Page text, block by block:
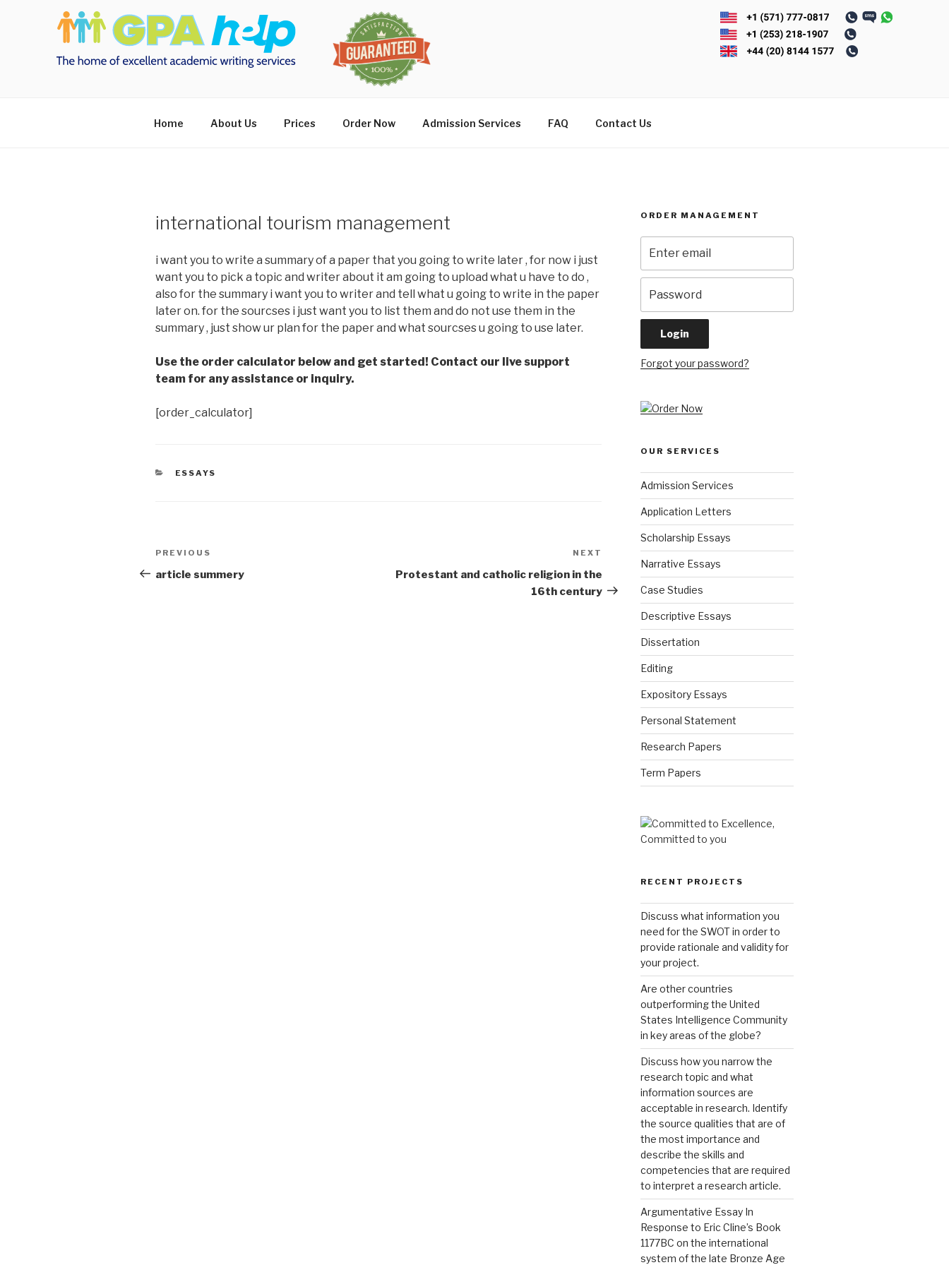
Home About Us Prices Order Now Admission Services FAQ Contact Us
international tourism management
i want you to write a summary of a paper that you going to write later , for now i just
want you to pick a topic and writer about it am going to upload what u have to do ,
also for the summary i want you to writer and tell what u going to write in the paper
later on. for the sourcses i just want you to list them and do not use them in the
summary , just show ur plan for the paper and what sourcses u going to use later.
Use the order calculator below and get started! Contact our live support
team for any assistance or inquiry.
[order_calculator]
CATEGORIES
ESSAYS
Post
navigation
Previous
Post
PREVIOUS
article summery
Post
NEXT
Protestant and catholic religion in the
16th century
ORDER MANAGEMENT
Forgot your password?
OUR SERVICES
Admission Services
Application Letters
Scholarship Essays
Narrative Essays
Case Studies
Descriptive Essays
Dissertation
Editing
Expository Essays
Personal Statement
Research Papers
Term Papers
RECENT PROJECTS
Discuss what information you
need for the SWOT in order to
provide rationale and validity for
your project.
Are other countries
outperforming the United
States Intelligence Community
in key areas of the globe?
Discuss how you narrow the
research topic and what
information sources are
acceptable in research. Identify
the source qualities that are of
the most importance and
describe the skills and
competencies that are required
to interpret a research article.
Argumentative Essay In
Response to Eric Cline’s Book
1177BC on the international
system of the late Bronze Age